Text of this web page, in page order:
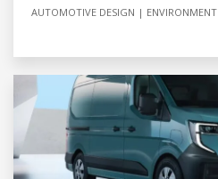
AUTOMOTIVE DESIGN ENVIRONMENT